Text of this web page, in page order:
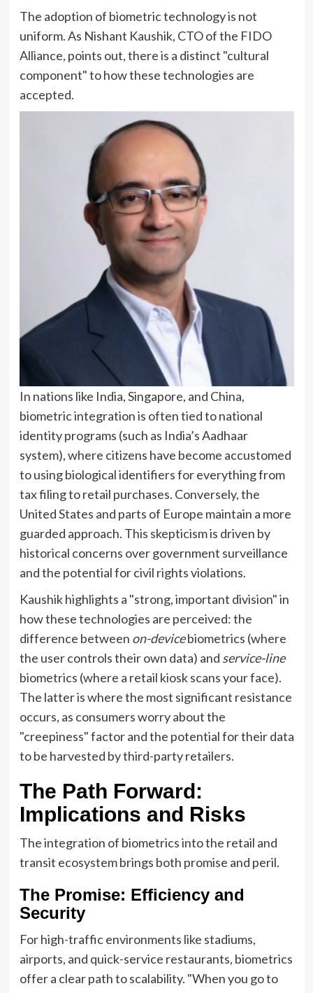
The adoption of biometric technology is not
uniform. As Nishant Kaushik, CTO of the FIDO
Alliance, points out, there is a distinct "cultural
component" to how these technologies are
accepted.
In nations like India, Singapore, and China,
biometric integration is often tied to national
identity programs (such as India’s Aadhaar
system), where citizens have become accustomed
to using biological identifiers for everything from
tax filing to retail purchases. Conversely, the
United States and parts of Europe maintain a more
guarded approach. This skepticism is driven by
historical concerns over government surveillance
and the potential for civil rights violations.
Kaushik highlights a "strong, important division" in
how these technologies are perceived: the
difference between on-devicebiometrics (where
the user controls their own data) and service-line
biometrics (where a retail kiosk scans your face).
The latter is where the most significant resistance
occurs, as consumers worry about the
"creepiness" factor and the potential for their data
to be harvested by third-party retailers.
The Path Forward:
Implications and Risks
The integration of biometrics into the retail and
transit ecosystem brings both promise and peril.
The Promise: Efficiency and
Security
For high-traffic environments like stadiums,
airports, and quick-service restaurants, biometrics
offer a clear path to scalability. "When you go to